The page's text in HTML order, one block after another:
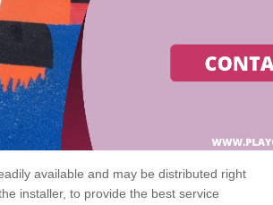
available and may be distributed right
installer, to provide the best service